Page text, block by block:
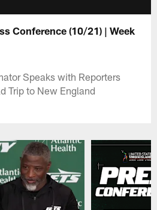
Conference (10/21) | Week
Speaks with Reporters
Trip to New England